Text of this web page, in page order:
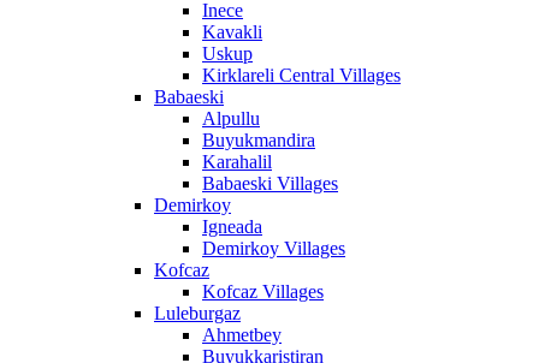
Inece
Kavakli
Uskup
Kirklareli Central Villages
Babaeski
Alpullu
Buyukmandira
Karahalil
Babaeski Villages
Demirkoy
Igneada
Demirkoy Villages
Kofcaz
Kofcaz Villages
Luleburgaz
Ahmetbey
Buyukkaristiran